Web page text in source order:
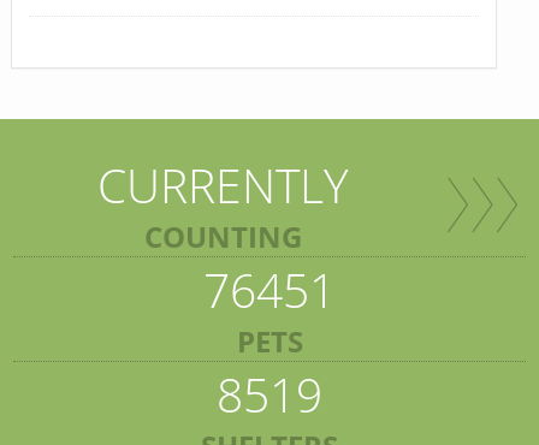
CURRENTLY
COUNTING
76451
PETS
8519